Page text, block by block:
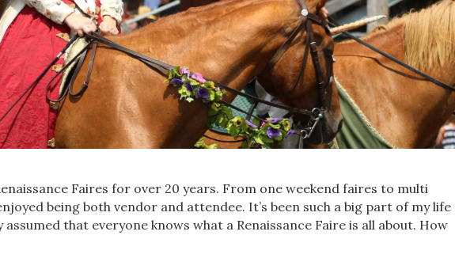
Faires for over 20 years. From one weekend faires to multi
being both vendor and attendee. It’s been such a big part of my life
that everyone knows what a Renaissance Faire is all about. How